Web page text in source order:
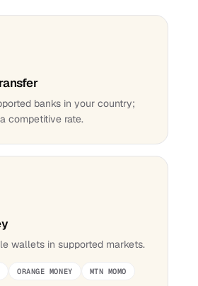
banks in your country;
competitive rate.
wallets in supported markets.
ORANGE MONEY MTN MOMO